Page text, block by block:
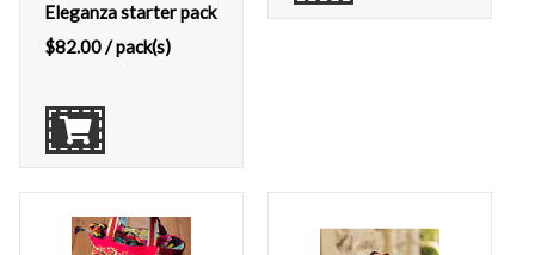
Eleganza starter pack
$82.00/ pack(s)